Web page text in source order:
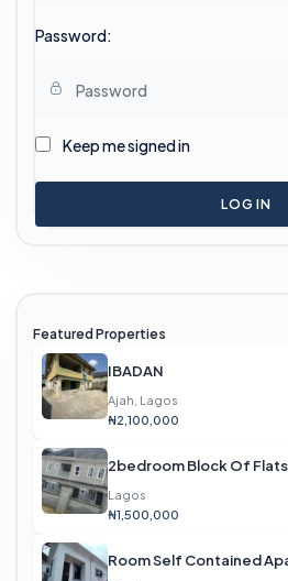
Password:
Keep me signed in
LOG IN
Featured Properties
IBADAN
Ajah, Lagos
₦2,100,000
2bedroom Block Of
Lagos
₦1,500,000
Room Self Contained